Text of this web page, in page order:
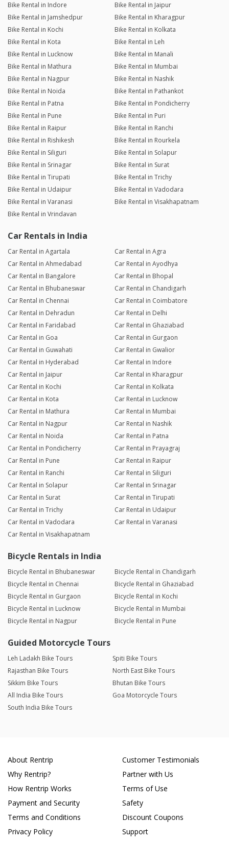
Bike Rental in Indore
Bike Rental in Jaipur
Bike Rental in Jamshedpur
Bike Rental in Kharagpur
Bike Rental in Kochi
Bike Rental in Kolkata
Bike Rental in Kota
Bike Rental in Leh
Bike Rental in Lucknow
Bike Rental in Manali
Bike Rental in Mathura
Bike Rental in Mumbai
Bike Rental in Nagpur
Bike Rental in Nashik
Bike Rental in Noida
Bike Rental in Pathankot
Bike Rental in Patna
Bike Rental in Pondicherry
Bike Rental in Pune
Bike Rental in Puri
Bike Rental in Raipur
Bike Rental in Ranchi
Bike Rental in Rishikesh
Bike Rental in Rourkela
Bike Rental in Siliguri
Bike Rental in Solapur
Bike Rental in Srinagar
Bike Rental in Surat
Bike Rental in Tirupati
Bike Rental in Trichy
Bike Rental in Udaipur
Bike Rental in Vadodara
Bike Rental in Varanasi
Bike Rental in Visakhapatnam
Bike Rental in Vrindavan
Car Rentals in India
Car Rental in Agartala
Car Rental in Agra
Car Rental in Ahmedabad
Car Rental in Ayodhya
Car Rental in Bangalore
Car Rental in Bhopal
Car Rental in Bhubaneswar
Car Rental in Chandigarh
Car Rental in Chennai
Car Rental in Coimbatore
Car Rental in Dehradun
Car Rental in Delhi
Car Rental in Faridabad
Car Rental in Ghaziabad
Car Rental in Goa
Car Rental in Gurgaon
Car Rental in Guwahati
Car Rental in Gwalior
Car Rental in Hyderabad
Car Rental in Indore
Car Rental in Jaipur
Car Rental in Kharagpur
Car Rental in Kochi
Car Rental in Kolkata
Car Rental in Kota
Car Rental in Lucknow
Car Rental in Mathura
Car Rental in Mumbai
Car Rental in Nagpur
Car Rental in Nashik
Car Rental in Noida
Car Rental in Patna
Car Rental in Pondicherry
Car Rental in Prayagraj
Car Rental in Pune
Car Rental in Raipur
Car Rental in Ranchi
Car Rental in Siliguri
Car Rental in Solapur
Car Rental in Srinagar
Car Rental in Surat
Car Rental in Tirupati
Car Rental in Trichy
Car Rental in Udaipur
Car Rental in Vadodara
Car Rental in Varanasi
Car Rental in Visakhapatnam
Bicycle Rentals in India
Bicycle Rental in Bhubaneswar
Bicycle Rental in Chandigarh
Bicycle Rental in Chennai
Bicycle Rental in Ghaziabad
Bicycle Rental in Gurgaon
Bicycle Rental in Kochi
Bicycle Rental in Lucknow
Bicycle Rental in Mumbai
Bicycle Rental in Nagpur
Bicycle Rental in Pune
Guided Motorcycle Tours
Leh Ladakh Bike Tours
Spiti Bike Tours
Rajasthan Bike Tours
North East Bike Tours
Sikkim Bike Tours
Bhutan Bike Tours
All India Bike Tours
Goa Motorcycle Tours
South India Bike Tours
About Rentrip
Why Rentrip?
How Rentrip Works
Payment and Security
Terms and Conditions
Privacy Policy
Customer Testimonials
Partner with Us
Terms of Use
Safety
Discount Coupons
Support